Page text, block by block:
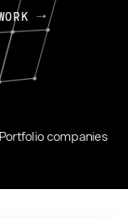
companies